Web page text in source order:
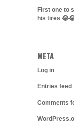
First one to
his tires
META
Log in
Entries feed
Comments